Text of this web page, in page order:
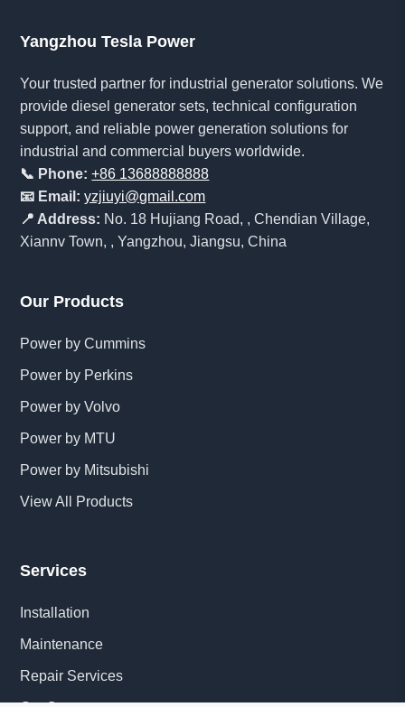
Yangzhou Tesla Power
Your trusted partner for industrial generator solutions. We
provide diesel generator sets, technical configuration
support, and reliable power generation solutions for
industrial and commercial buyers worldwide.
📞 Phone: +86 13688888888
📧 Email: yzjiuyi@gmail.com
📍 Address: No. 18 Hujiang Road, , Chendian Village,
Xiannv Town, , Yangzhou, Jiangsu, China
Our Products
Power by Cummins
Power by Perkins
Power by Volvo
Power by MTU
Power by Mitsubishi
View All Products
Services
Installation
Maintenance
Repair Services